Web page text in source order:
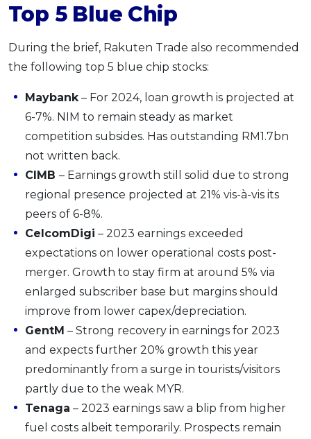
Top 5 Blue Chip
During the brief, Rakuten Trade also recommended
the following top 5 blue chip stocks:
Maybank– For 2024, loan growth is projected at
6-7%. NIM to remain steady as market
competition subsides. Has outstanding RM1.7bn
not written back.
CIMB – Earnings growth still solid due to strong
regional presence projected at 21% vis-à-vis its
peers of 6-8%.
CelcomDigi – 2023 earnings exceeded
expectations on lower operational costs post-
merger. Growth to stay firm at around 5% via
enlarged subscriber base but margins should
improve from lower capex/depreciation.
GentM – Strong recovery in earnings for 2023
and expects further 20% growth this year
predominantly from a surge in tourists/visitors
partly due to the weak MYR.
Tenaga – 2023 earnings saw a blip from higher
fuel costs albeit temporarily. Prospects remain